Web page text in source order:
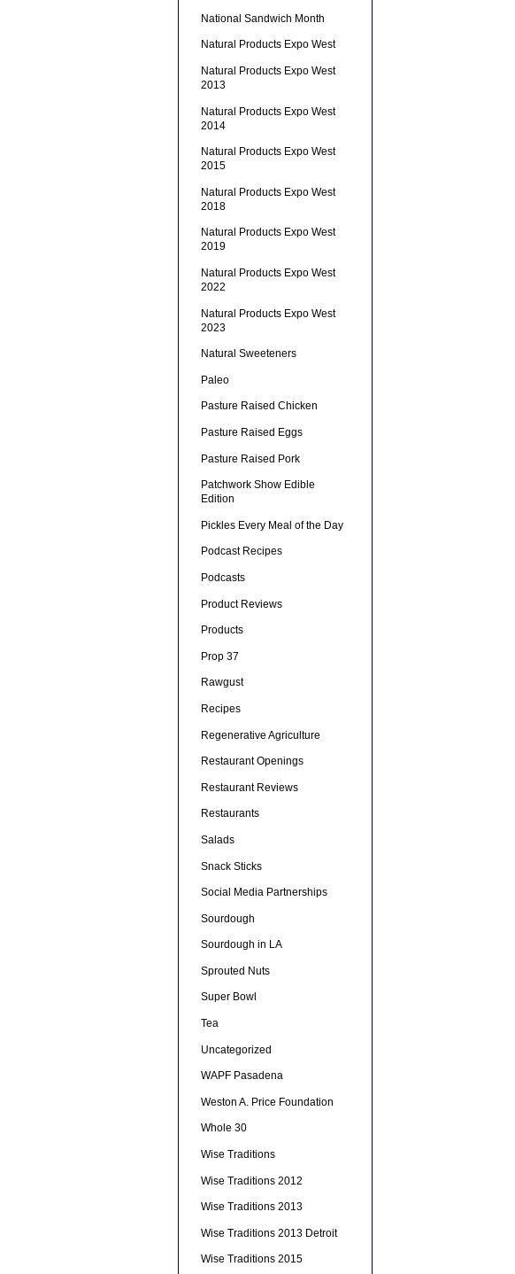
National Sandwich Month
Natural Products Expo West
Natural Products Expo West
2013
Natural Products Expo West
2014
Natural Products Expo West
2015
Natural Products Expo West
2018
Natural Products Expo West
2019
Natural Products Expo West
2022
Natural Products Expo West
2023
Natural Sweeteners
Paleo
Pasture Raised Chicken
Pasture Raised Eggs
Pasture Raised Pork
Patchwork Show Edible
Edition
Pickles Every Meal of the Day
Podcast Recipes
Podcasts
Product Reviews
Products
Prop 37
Rawgust
Recipes
Regenerative Agriculture
Restaurant Openings
Restaurant Reviews
Restaurants
Salads
Snack Sticks
Social Media Partnerships
Sourdough
Sourdough in LA
Sprouted Nuts
Super Bowl
Tea
Uncategorized
WAPF Pasadena
Weston A. Price Foundation
Whole 30
Wise Traditions
Wise Traditions 2012
Wise Traditions 2013
Wise Traditions 2013 Detroit
Wise Traditions 2015